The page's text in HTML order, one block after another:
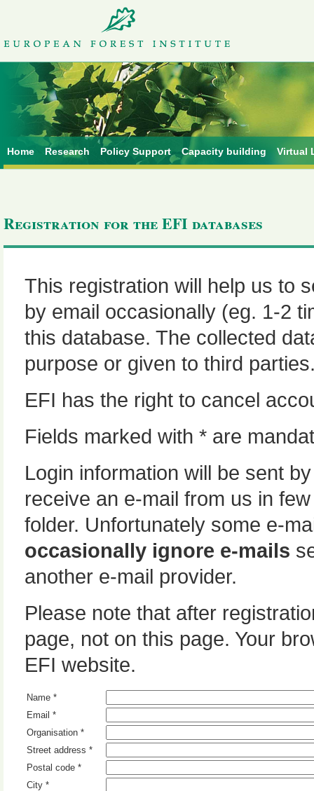
Home Research Policy Support Capacity building Virtual
Registration for the EFI databases
This registration will help us to
by email occasionally (eg. 1-2
this database. The collected
purpose or given to third
EFI has the right to cancel
Fields marked with * are
Login information will be sent
receive an e-mail from us in
folder. Unfortunately some e-
occasionally ignore e-mails
another e-mail provider.
Please note that after
page, not on this page. Your
EFI website.
Name *
Email *
Organisation *
Street address *
Postal code *
City *